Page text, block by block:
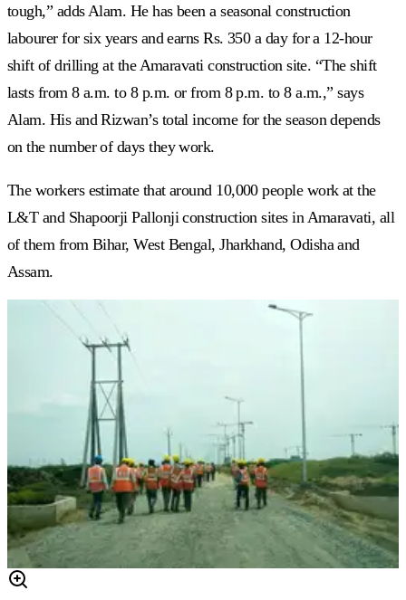
tough,” adds Alam. He has been a seasonal construction
labourer for six years and earns Rs. 350 a day for a 12-hour
shift of drilling at the Amaravati construction site. “The shift
lasts from 8 a.m. to 8 p.m. or from 8 p.m. to 8 a.m.,” says
Alam. His and Rizwan’s total income for the season depends
on the number of days they work.
The workers estimate that around 10,000 people work at the
L&T and Shapoorji Pallonji construction sites in Amaravati, all
of them from Bihar, West Bengal, Jharkhand, Odisha and
Assam.